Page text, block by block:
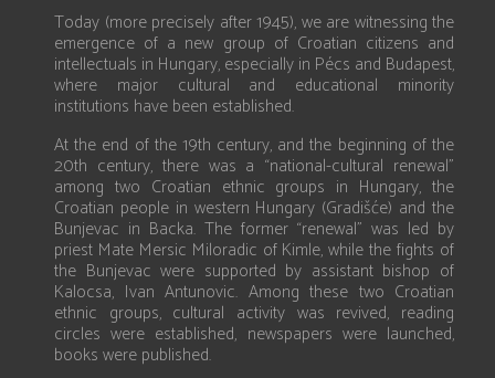
Today (more precisely after 1945), we are witnessing the
emergence of a new group of Croatian citizens and
intellectuals in Hungary, especially in Pécs and Budapest,
where major cultural and educational minority
institutions have been established.
At the end of the 19th century, and the beginning of the
20th century, there was a “national-cultural renewal”
among two Croatian ethnic groups in Hungary, the
Croatian people in western Hungary (Gradišće) and the
Bunjevac in Backa. The former “renewal” was led by
priest Mate Mersic Miloradic of Kimle, while the fights of
the Bunjevac were supported by assistant bishop of
Kalocsa, Ivan Antunovic. Among these two Croatian
ethnic groups, cultural activity was revived, reading
circles were established, newspapers were launched,
books were published.